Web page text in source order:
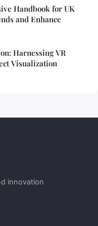
Handbook for UK
and Enhance
Harnessing VR
Visualization
innovation